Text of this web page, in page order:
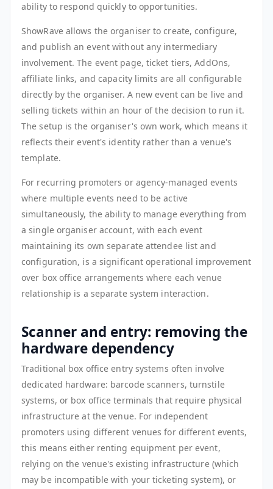
ability to respond quickly to opportunities.
ShowRave allows the organiser to create, configure,
and publish an event without any intermediary
involvement. The event page, ticket tiers, AddOns,
affiliate links, and capacity limits are all configurable
directly by the organiser. A new event can be live and
selling tickets within an hour of the decision to run it.
The setup is the organiser's own work, which means it
reflects their event's identity rather than a venue's
template.
For recurring promoters or agency-managed events
where multiple events need to be active
simultaneously, the ability to manage everything from
a single organiser account, with each event
maintaining its own separate attendee list and
configuration, is a significant operational improvement
over box office arrangements where each venue
relationship is a separate system interaction.
Scanner and entry: removing the
hardware dependency
Traditional box office entry systems often involve
dedicated hardware: barcode scanners, turnstile
systems, or box office terminals that require physical
infrastructure at the venue. For independent
promoters using different venues for different events,
this means either renting equipment per event,
relying on the venue's existing infrastructure (which
may be incompatible with your ticketing system), or